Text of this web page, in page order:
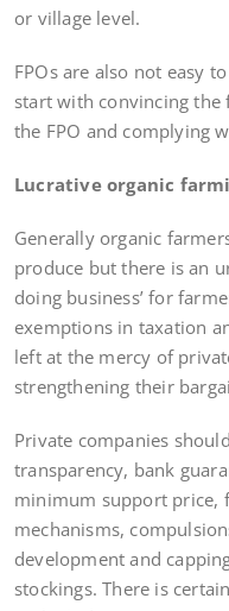
or village level.
FPOs are also not easy
start with convincing the
the FPO and complying
Lucrative organic
Generally organic
produce but there is an
doing business’ for
exemptions in taxation
left at the mercy of
strengthening their
Private companies
transparency, bank
minimum support price,
mechanisms,
development and
stockings. There is